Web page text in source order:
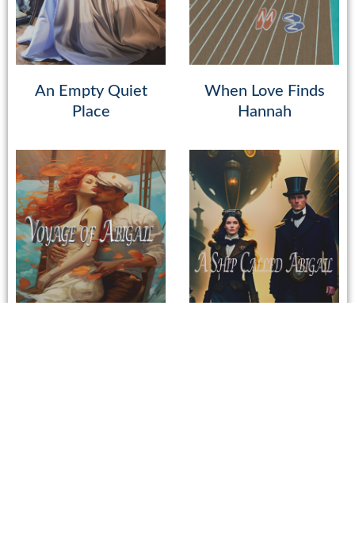
An Empty Quiet
Place
When Love Finds
Hannah